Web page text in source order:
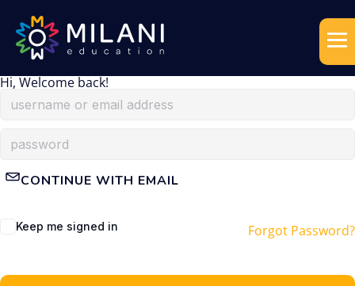
Hi, Welcome back!
CONTINUE WITH EMAIL
Keep me signed in Forgot Password?